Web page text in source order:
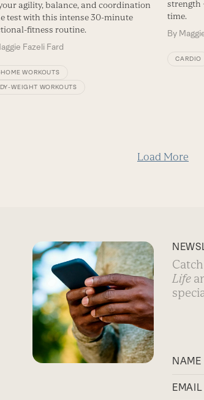
agility, balance, and coordination
test with this intense 30-minute
fitness routine.
Fazeli Fard
WORKOUTS
WEIGHT WORKOUTS
strength
time.
By
CARDIO
Load More
Life